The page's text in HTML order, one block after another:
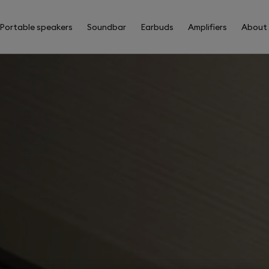
Portable speakers Soundbar Earbuds Amplifiers About